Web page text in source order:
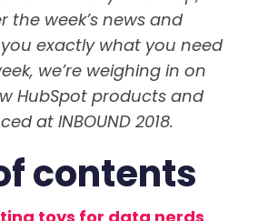
the week’s news and
exactly what you need
we’re weighing in on
HubSpot products and
at INBOUND 2018.
contents